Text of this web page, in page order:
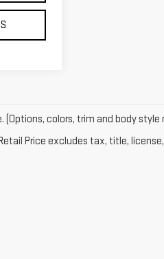
colors, trim and body style
Price excludes tax, title,